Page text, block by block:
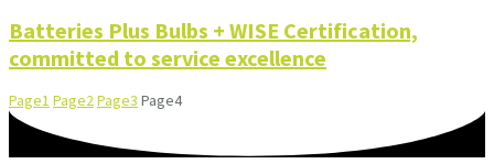
Batteries Plus Bulbs + WISE Certification,
committed to service excellence
Page1 Page2 Page3 Page4